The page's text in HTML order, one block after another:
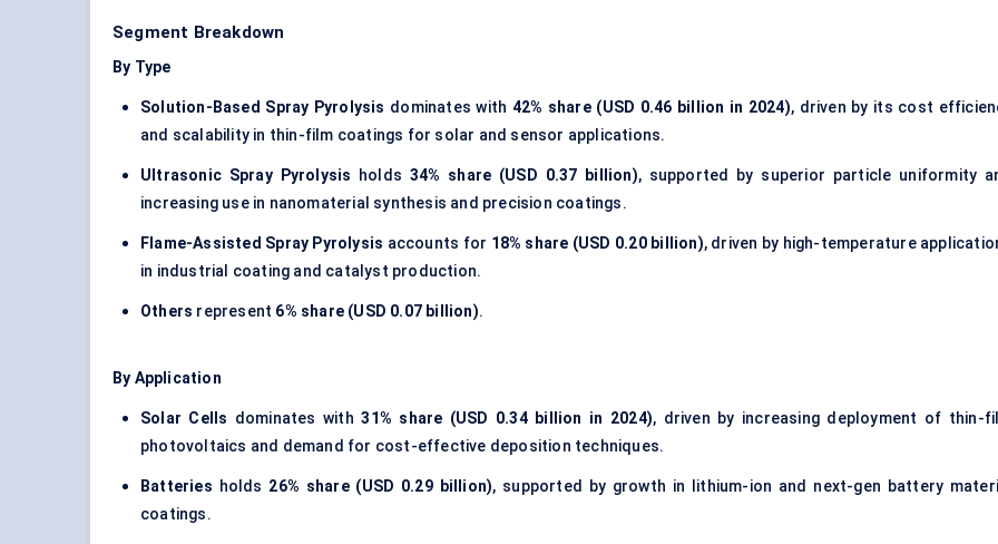
Segment Breakdown
By Type
Solution-Based Spray Pyrolysis dominates with 42% share (USD 0.46 billion in 2024), driven by its cost
and scalability in thin-film coatings for solar and sensor applications.
Ultrasonic Spray Pyrolysis holds 34% share (USD 0.37 billion), supported by superior particle uniformity
increasing use in nanomaterial synthesis and precision coatings.
Flame-Assisted Spray Pyrolysis accounts for 18% share (USD 0.20 billion), driven by high-temperature
in industrial coating and catalyst production.
Others represent 6% share (USD 0.07 billion).
By Application
Solar Cells dominates with31% share (USD 0.34 billion in 2024), driven by increasing deployment of thin-
photovoltaics and demand for cost-effective deposition techniques.
Batteries holds 26% share (USD 0.29 billion), supported by growth in lithium-ion and next-gen battery
coatings.